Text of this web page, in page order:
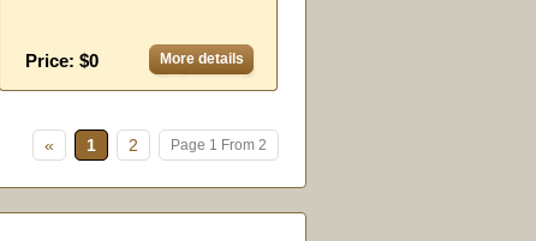
Price: $0 More details
Page 1 From 2
1 2
»